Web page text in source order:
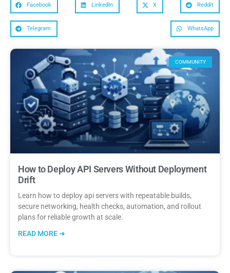
Facebook LinkedIn X Reddit
Telegram WhatsApp
COMMUNITY
How to Deploy API Servers Without Deployment
Drift
Learn how to deploy api servers with repeatable builds,
secure networking, health checks, automation, and rollout
plans for reliable growth at scale.
READ MORE ➜